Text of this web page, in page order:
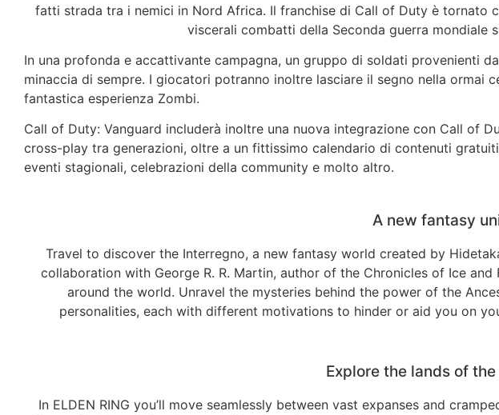
fatti strada tra i nemici in Nord Africa. Il franchise di Call of Duty è tornato
viscerali combatti della Seconda guerra mondiale
In una profonda e accattivante campagna, un gruppo di soldati provenienti
minaccia di sempre. I giocatori potranno inoltre lasciare il segno nella ormai
fantastica esperienza Zombi.
Call of Duty: Vanguard includerà inoltre una nuova integrazione con Call of
cross-play tra generazioni, oltre a un fittissimo calendario di contenuti
eventi stagionali, celebrazioni della community e molto altro.
A new fantasy
Travel to discover the Interregno, a new fantasy world created by
collaboration with George R. R. Martin, author of the Chronicles of Ice
around the world. Unravel the mysteries behind the power of the
personalities, each with different motivations to hinder or aid you on
Explore the lands of
In ELDEN RING you’ll move seamlessly between vast expanses and